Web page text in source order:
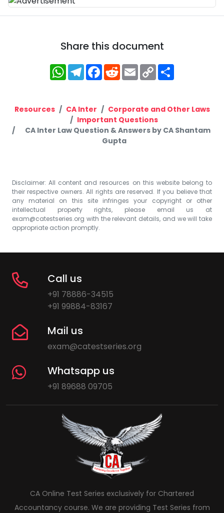
Share this document
WhatsApp
Telegram
Facebook
RedditEmailCopy
Link
Resources CA Inter
Corporate and Other Laws
Important Questions
CA Inter Law Question & Answers by CA Shantam
Gupta
Disclaimer: All content and resources on this website belong to
their respective owners. All rights are reserved. If you believe that
any material on this site infringes your copyright or other
intellectual property rights, please email us at
exam@catestseries.org with the relevant details, and we will take
appropriate action promptly.
Call us
+91 78886-34515
+91 99884-83167
Mail us
exam@catestseries.org
Whatsapp us
+91 89688 09705
CA Online Test Series exclusively for Chartered
Accountancy course. We are providing Test Series from